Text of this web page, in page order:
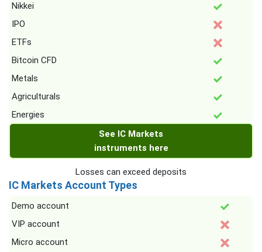
Nikkei
IPO
ETFs
Bitcoin CFD
Metals
Agriculturals
Energies
See IC Markets
instruments here
Losses can exceed deposits
IC Markets Account Types
Demo account
VIP account
Micro account